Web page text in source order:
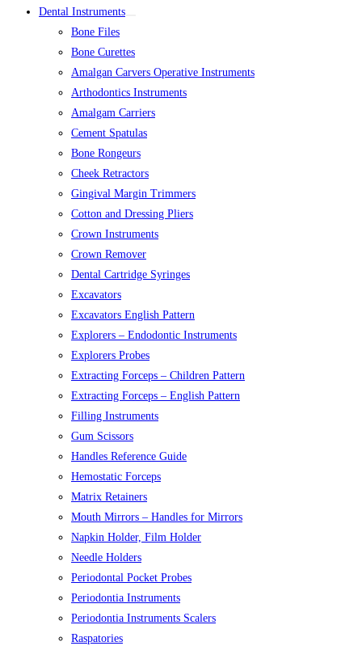
Dental Instruments
Bone Files
Bone Curettes
Amalgan Carvers Operative Instruments
Arthodontics Instruments
Amalgam Carriers
Cement Spatulas
Bone Rongeurs
Cheek Retractors
Gingival Margin Trimmers
Cotton and Dressing Pliers
Crown Instruments
Crown Remover
Dental Cartridge Syringes
Excavators
Excavators English Pattern
Explorers – Endodontic Instruments
Explorers Probes
Extracting Forceps – Children Pattern
Extracting Forceps – English Pattern
Filling Instruments
Gum Scissors
Handles Reference Guide
Hemostatic Forceps
Matrix Retainers
Mouth Mirrors – Handles for Mirrors
Napkin Holder, Film Holder
Needle Holders
Periodontal Pocket Probes
Periodontia Instruments
Periodontia Instruments Scalers
Raspatories